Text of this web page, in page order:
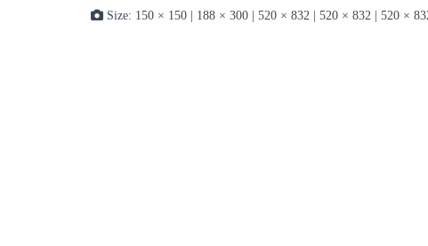
Size: 150 × 150 188 × 300 520 × 832 520 × 832 520 ×